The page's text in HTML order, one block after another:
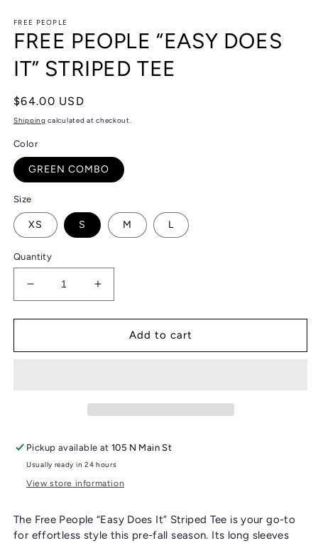
FREE PEOPLE
FREE PEOPLE “EASY DOES
IT” STRIPED TEE
Regular
price
$64.00 USD
Shipping calculated at checkout.
Color
GREEN COMBO
Size
XS S M L
Quantity
Decrease
quantity
for
PEOPLE
Increase
quantity
for
FREE
PEOPLE
Add to cart
Pickup available at105 N Main St
Usually ready in 24 hours
View store information
The Free People “Easy Does It” Striped Tee is your go-to
for effortless style this pre-fall season. Its long sleeves